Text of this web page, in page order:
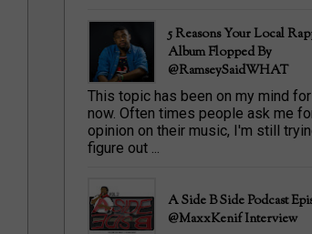
5 Reasons Your Local
Album Flopped By
@RamseySaidWHAT
This topic has been on my mind
now. Often times people ask me
opinion on their music, I'm still
figure out ...
A Side B Side Podcast
@MaxxKenif Interview